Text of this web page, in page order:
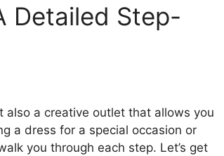
Detailed Step-
also a creative outlet that allows you
a dress for a special occasion or
you through each step. Let’s get